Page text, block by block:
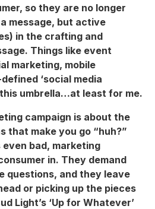
so they are no longer
message, but active
in the crafting and
Things like event
marketing, mobile
‘social media
umbrella…at least for me.
campaign is about the
that make you go “huh?”
even bad, marketing
in. They demand
questions, and they leave
or picking up the pieces
Light’s ‘Up for Whatever’